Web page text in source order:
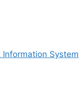
Information System